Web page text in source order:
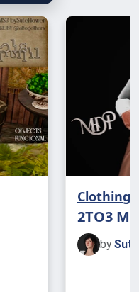
Clothing
2TO3
by